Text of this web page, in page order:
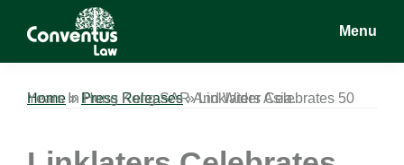
Conventus
Conventus
Menu
Home » Press Releases»
Linklaters Celebrates 50 Years In Hong Kong SAR And Wider Asia.